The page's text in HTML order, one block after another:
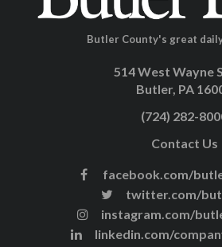
Butler County's great
514 West Wayne
Butler, PA
(724) 282-
Contact Us
facebook.com/
twitter.com/
instagram.com/
linkedin.com/